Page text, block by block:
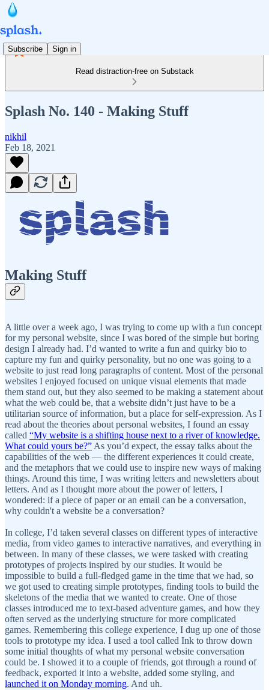
Subscribe Sign in
Read distraction-free on Substack
Splash No. 140 - Making Stuff
nikhil
Feb 18, 2021
Making Stuff
A little over a week ago, I was trying to come up with a fun concept
for my personal website, since I was bored of the simple but boring
design I already had. I’d wanted to write a fun and quirky bio to
capture my fun and quirky personality, but no one was going to a
website to just read long paragraphs of content. Most of the personal
websites I enjoyed focused on unique visual elements that made
them stand out, but they also seemed to be making a statement about
what the web could be, that a website didn’t just have to be a
utilitarian source of information, but a place for self-expression. As I
read about the theories about personal websites, I found an essay
called “My website is a shifting house next to a river of knowledge.
What could yours be?”As you’d expect, the essay talks about the
capabilities of the web — the different experiences it could create,
and the metaphors that we could use to inspire new ways of making
things. Around this time, I was writing letters and newsletters about
letters. And as I thought more about the power of letters, I
wondered: if a piece of paper or an email can be a conversation,
why couldn't a website be a conversation?
In college, I’d taken several classes on different types of interactive
media, from video games to interactive narratives, and everything in
between. In many of these classes, we were tasked with creating
prototypes of projects inspired by our studies. It would be
impossible to build a full-fledged game in the time that we had, so
we got used to creating simple prototypes, finding tools to build the
skeletons of the media that we wanted to create. One of those
classes introduced me to text-based adventure games, and how they
often served as the underlying structure for more complicated
games. Remembering this college experience, I dug up one of those
tools to prototype my idea. I used a tool called Ink to throw down
some initial thoughts of what my personal website conversation
could be. I showed it to a couple of friends, got through a round of
feedback, exported it into a website, added some styling, and
launched it on Monday morning. And uh.